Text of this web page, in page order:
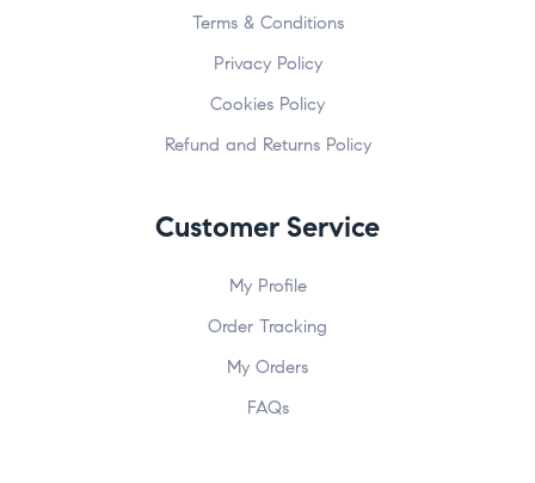
Terms & Conditions
Privacy Policy
Cookies Policy
Refund and Returns Policy
Customer Service
My Profile
Order Tracking
My Orders
FAQs